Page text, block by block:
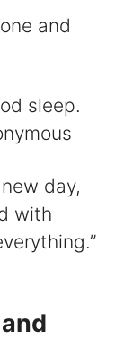
and
sleep.
day,
with